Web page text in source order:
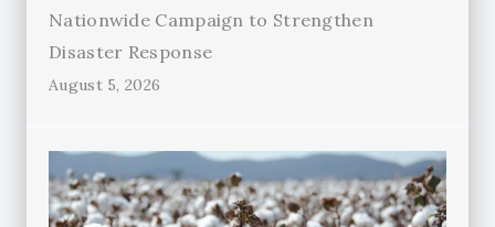
Nationwide Campaign to Strengthen
Disaster Response
August 5, 2026